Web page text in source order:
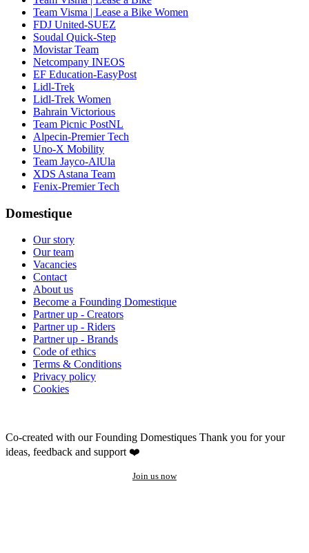
Team Visma | Lease a Bike Women
FDJ United-SUEZ
Soudal Quick-Step
Movistar Team
Netcompany INEOS
EF Education-EasyPost
Lidl-Trek
Lidl-Trek Women
Bahrain Victorious
Team Picnic PostNL
Alpecin-Premier Tech
Uno-X Mobility
Team Jayco-AlUla
XDS Astana Team
Fenix-Premier Tech
Domestique
Our story
Our team
Vacancies
Contact
About us
Become a Founding Domestique
Partner up - Creators
Partner up - Riders
Partner up - Brands
Code of ethics
Terms & Conditions
Privacy policy
Cookies
Co-created with our Founding Domestiques Thank you for your
ideas, feedback and support ❤️
Join us now